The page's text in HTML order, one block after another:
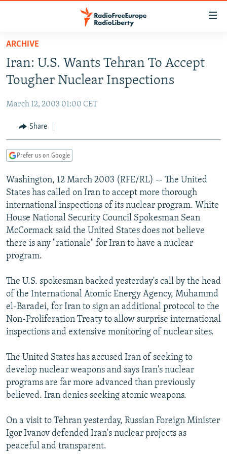
Skip
main
content
to
Navigation
Skip
RUSSIA PROGRAMMING
CURRENT TIME
RADIO AZATLIQ
CENTRAL ASIA
KAZAKHSTAN
TAJIKISTAN
TURKMENISTAN
UZBEKISTAN
SOUTH ASIA
PAKISTAN
ARMENIA
AZERBAIJAN
GEORGIA
CENTRAL/SE EUROPE
BOSNIA
KOSOVO
MOLDOVA
EAST EUROPE
BELARUS
UKRAINE
VISUALS
INVESTIGATIONS
SCHEMES
NEWSLETTERS
WIDER EUROPE BY RIKARD JOZWIAK
PODCASTS
BYPASS BLOCKING
ABOUT RFE/RL
CONTACT US
Subscribe
FOLLOW US
All RFE/RL sites
ARCHIVE
Iran: U.S. Wants Tehran To Accept
Tougher Nuclear Inspections
March 12, 2003 01:00 CET
Share
Prefer us on Google
Washington, 12 March 2003 (RFE/RL) -- The United
States has called on Iran to accept more thorough
international inspections of its nuclear program. White
House National Security Council Spokesman Sean
McCormack said the United States does not believe
there is any "rationale" for Iran to have a nuclear
program.
The U.S. spokesman backed yesterday's call by the head
of the International Atomic Energy Agency, Muhammd
el-Baradei, for Iran to sign an additional protocol to the
Non-Proliferation Treaty to allow surprise international
inspections and extensive monitoring of nuclear sites.
The United States has accused Iran of seeking to
develop nuclear weapons and says Iran's nuclear
programs are far more advanced than previously
believed. Iran denies seeking atomic weapons.
On a visit to Tehran yesterday, Russian Foreign Minister
Igor Ivanov defended Iran's nuclear projects as
peaceful and transparent.